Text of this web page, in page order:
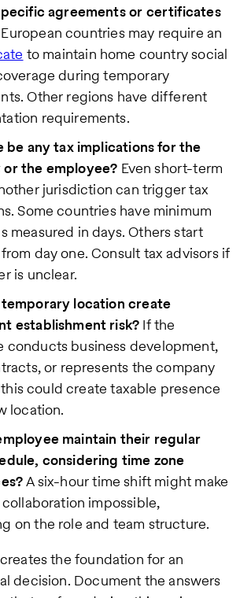
agreements or certificates
European countries may require an
to maintain home country social
during temporary
Other regions have different
requirements.
be any tax implications for the
the employee? Even short-term
jurisdiction can trigger tax
Some countries have minimum
measured in days. Others start
day one. Consult tax advisors if
is unclear.
temporary location create
establishment risk? If the
conducts business development,
or represents the company
could create taxable presence
location.
maintain their regular
considering time zone
A six-hour time shift might make
impossible,
on the role and team structure.
the foundation for an
decision. Document the answers